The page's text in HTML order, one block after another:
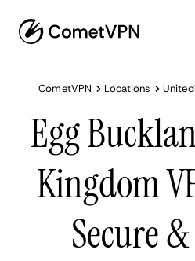
CometVPN Locations
Egg
Kingdom
Secure